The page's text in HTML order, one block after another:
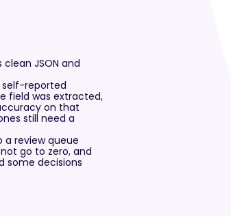
JSON and
self-reported
field was extracted,
on that
still need a
review queue
go to zero, and
some decisions